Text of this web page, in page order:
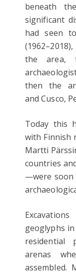
beneath
significant
had seen
the area,
then the
and Cusco,
Today this
with Finnish
Martti
countries
—were soon
geoglyphs
residential
arenas
assembled.